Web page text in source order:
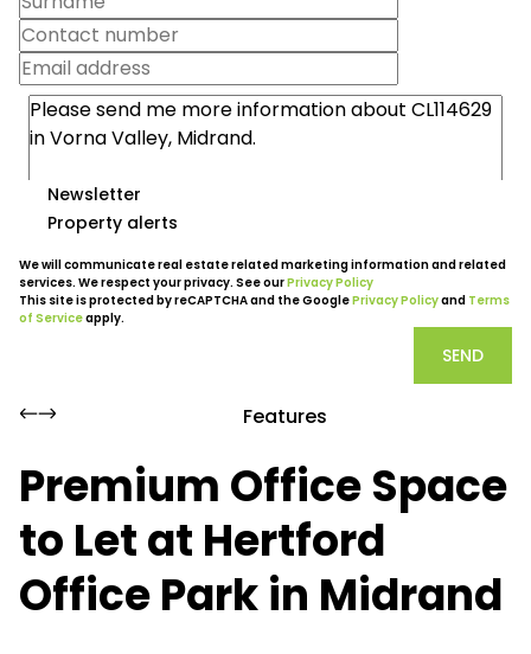
Newsletter
Property alerts
We will communicate real estate related marketing information and related
services. We respect your privacy. See ourPrivacy Policy
This site is protected by reCAPTCHA and the GooglePrivacy Policyand Terms
of Serviceapply.
SEND
Features
Premium Office Space
to Let at Hertford
Office Park in Midrand